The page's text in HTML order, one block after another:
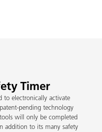
Timer
to electronically activate
pending technology
will only be completed
addition to its many safety